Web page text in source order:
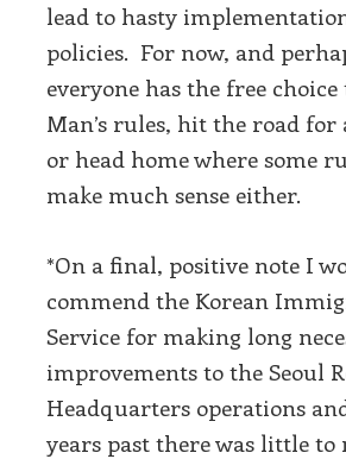
lead to hasty
policies. For now, and
everyone has the free
Man’s rules, hit the road for
or head home where some
make much sense either.
*On a final, positive note I
commend the Korean
Service for making long
improvements to the Seoul
Headquarters operations
years past there was little to